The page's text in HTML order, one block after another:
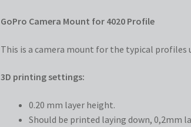
GoPro Camera Mount for 4020 Profile
This is a camera mount for the typical profiles
3D printing settings:
0.20 mm layer height.
Should be printed laying down, 0,2mm